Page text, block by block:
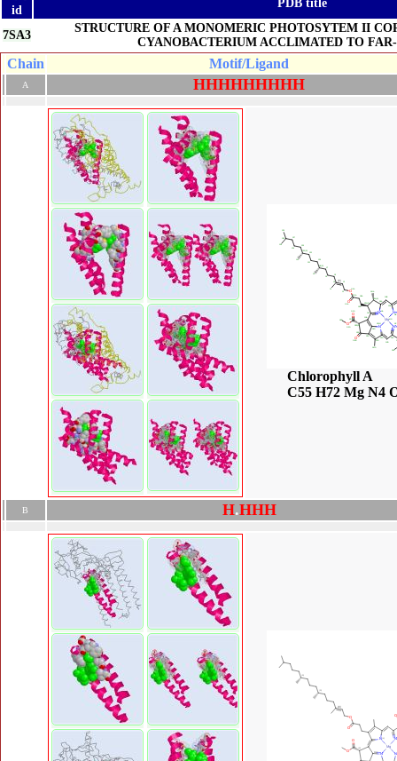
id
PDB title
7SA3
STRUCTURE OF A MONOMERIC PHOTOSYTEM II
CYANOBACTERIUM ACCLIMATED TO
Chain Motif/Ligand
A HHHHHHHHH
Chlorophyll A
C55 H72 Mg N4
B H.HHH